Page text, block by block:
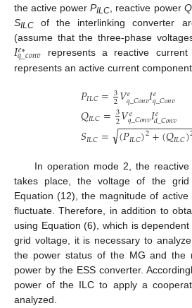
the active powerPILC , reactive power Q
SILC of the interlinking converter
(assume that the three-phase
𝐼𝑒∗
𝑞_𝑐𝑜𝑛𝑣 represents a reactive
represents an active current
𝑃𝐼𝐿𝐶=3
2𝑉𝑒
𝑞_𝐶𝑜𝑛𝑣𝐼𝑒
𝑞_𝐶𝑜𝑛𝑣
𝑄𝐼𝐿𝐶=3
2𝑉𝑒
𝑞_𝐶𝑜𝑛𝑣𝐼𝑒
𝑑_𝐶𝑜𝑛𝑣
𝑆𝐼𝐿𝐶= (𝑃𝐼𝐿𝐶)2+(𝑄𝐼𝐿𝐶)
−−−−−−−−−−−−−
√
In operation mode 2, the
takes place, the voltage of the
Equation (12), the magnitude of
fluctuate. Therefore, in addition to
using Equation (6), which is
grid voltage, it is necessary to
the power status of the MG and the
power by the ESS converter.
power of the ILC to apply a
analyzed.